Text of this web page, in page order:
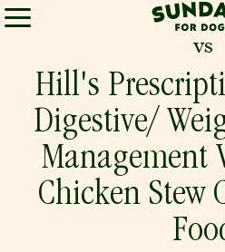
Sundays
INGREDIENTS
COMPARE
vs
Hill's
Digestive/
Management
Chicken Stew